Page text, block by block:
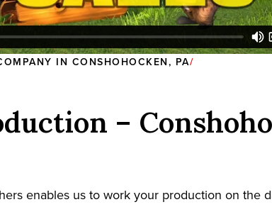
IN CONSHOHOCKEN, PA
–
enables us to work your production on the